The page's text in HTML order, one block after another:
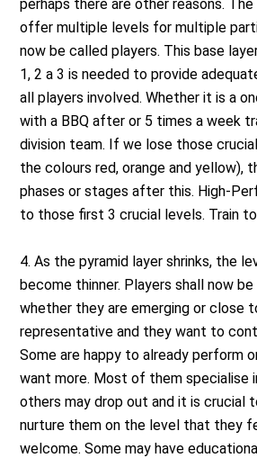
perhaps there are other reasons.
offer multiple levels for multiple
now be called players. This base
1, 2 a 3 is needed to provide
all players involved. Whether it is a
with a BBQ after or 5 times a week
division team. If we lose those crucial
the colours red, orange and yellow),
phases or stages after this. High-
to those first 3 crucial levels. Train to
4. As the pyramid layer shrinks, the
become thinner. Players shall now
whether they are emerging or close
representative and they want to
Some are happy to already perform
want more. Most of them specialise
others may drop out and it is crucial
nurture them on the level that they
welcome. Some may have